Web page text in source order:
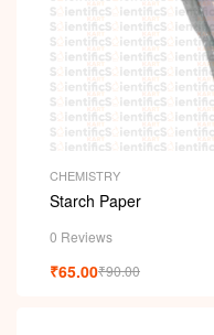
CHEMISTRY
Starch Paper
0 Reviews
₹90.00
₹65.00